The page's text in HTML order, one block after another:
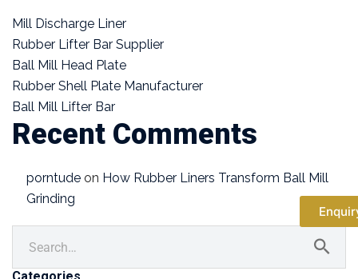
Mill Discharge Liner
Rubber Lifter Bar Supplier
Ball Mill Head Plate
Rubber Shell Plate Manufacturer
Ball Mill Lifter Bar
Recent Comments
porntude on How Rubber Liners Transform Ball Mill
Grinding